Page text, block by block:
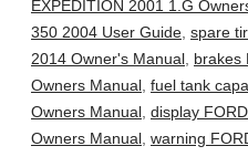
EXPEDITION 2001 1.G
350 2004 User Guide, spare
2014 Owner's Manual, brakes
Owners Manual, fuel tank
Owners Manual, display
Owners Manual, warning